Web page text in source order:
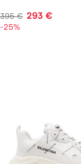
395 € 293 €
-25%